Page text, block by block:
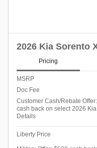
2026 Kia Sorento
Pricing
MSRP
Doc Fee
Customer Cash/Rebate
cash back on select 2026
Details
Liberty Price